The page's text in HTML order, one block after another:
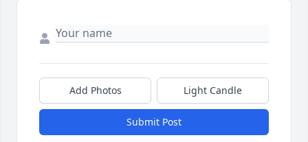
Add Photos Light Candle
Submit Post